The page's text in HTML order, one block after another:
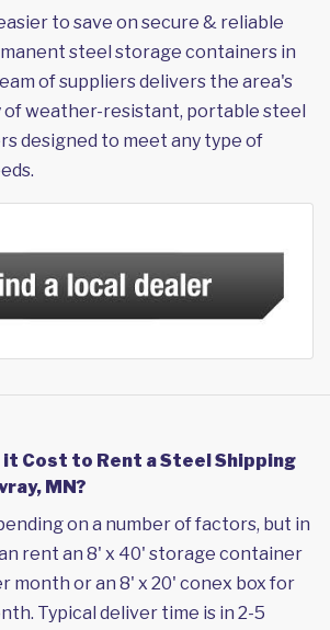
to save on secure & reliable
steel storage containers in
of suppliers delivers the area's
weather-resistant, portable steel
designed to meet any type of
it Cost to Rent a Steel Shipping
MN?
on a number of factors, but in
rent an 8' x 40' storage container
month or an 8' x 20' conex box for
Typical deliver time is in 2-5